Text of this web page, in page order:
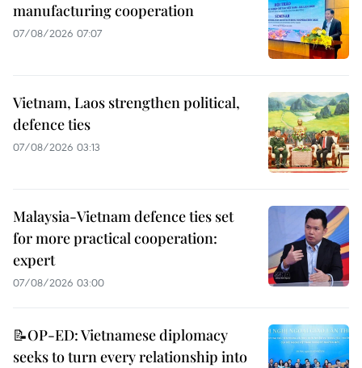
manufacturing cooperation
07/08/2026 07:07
Vietnam, Laos strengthen political,
defence ties
07/08/2026 03:13
Malaysia-Vietnam defence ties set
for more practical cooperation:
expert
07/08/2026 03:00
📝OP-ED: Vietnamese diplomacy
seeks to turn every relationship into